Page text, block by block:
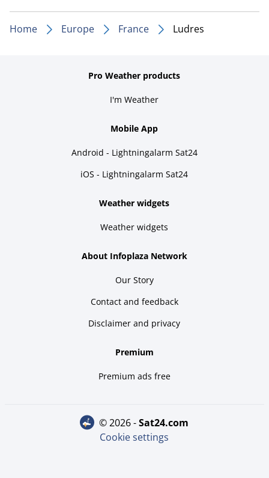
Home Europe France Ludres
Pro Weather products
I'm Weather
Mobile App
Android - Lightningalarm Sat24
iOS - Lightningalarm Sat24
Weather widgets
Weather widgets
About Infoplaza Network
Our Story
Contact and feedback
Disclaimer and privacy
Premium
Premium ads free
© 2026 - sat24.com
Cookie settings